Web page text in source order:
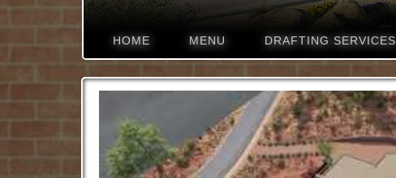
HOME MENU DRAFTING SERVICES